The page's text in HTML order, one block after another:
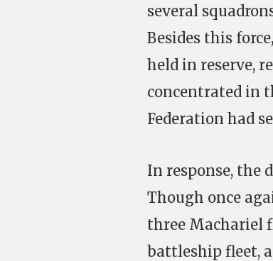
several
Besides this
held in reserve,
concentrated in
Federation had
In response, the
Though once
three Machariel
battleship fleet,